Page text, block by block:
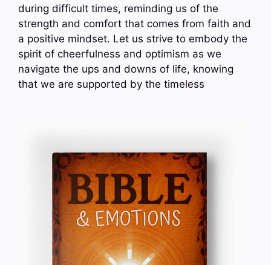
during difficult times, reminding us of the
strength and comfort that comes from faith and
a positive mindset. Let us strive to embody the
spirit of cheerfulness and optimism as we
navigate the ups and downs of life, knowing
that we are supported by the timeless